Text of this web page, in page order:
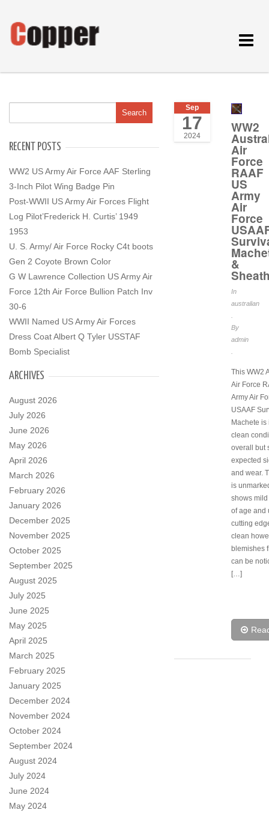
Toggle
RECENT POSTS
WW2 US Army Air Force AAF Sterling
3-Inch Pilot Wing Badge Pin
Post-WWII US Army Air Forces Flight
Log Pilot’Frederick H. Curtis’ 1949
1953
U. S. Army/ Air Force Rocky C4t boots
Gen 2 Coyote Brown Color
G W Lawrence Collection US Army Air
Force 12th Air Force Bullion Patch Inv
30-6
WWII Named US Army Air Forces
Dress Coat Albert Q Tyler USSTAF
Bomb Specialist
ARCHIVES
August 2026
July 2026
June 2026
May 2026
April 2026
March 2026
February 2026
January 2026
December 2025
November 2025
October 2025
September 2025
August 2025
July 2025
June 2025
May 2025
April 2025
March 2025
February 2025
January 2025
December 2024
November 2024
October 2024
September 2024
August 2024
July 2024
June 2024
May 2024
Sep
17
2024
WW2
Air
Force
RAAF
US
Army
Air
Force
&
In
australian
By
admin
This WW2
Air Force
Army Air
USAAF
Machete is
clean
overall but
expected
and wear.
is
shows
of age and
cutting
clean
blemishes
can be
[…]